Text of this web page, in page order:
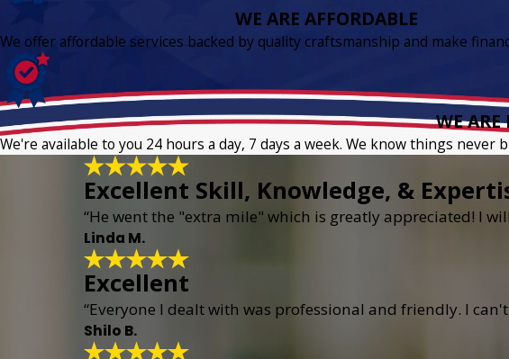
WE ARE AFFORDABLE
We offer affordable services backed by quality craftsmanship and make
WE ARE
We're available to you 24 hours a day, 7 days a week. We know things
Excellent Skill, Knowledge, &
“He went the "extra mile" which is greatly appreciated! I
Linda M.
Excellent
“Everyone I dealt with was professional and friendly. I
Shilo B.